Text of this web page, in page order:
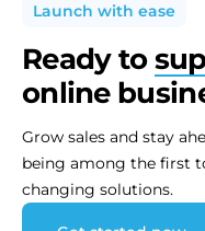
Launch with ease
Ready to
online
Grow sales and stay
being among the first
changing solutions.